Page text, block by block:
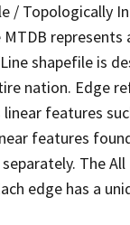
/ Topologically
represents
shapefile is
nation. Edge
features
features
The All
edge has a